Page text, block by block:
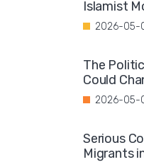
Islamist
2026-05-
The
Could
2026-05-
Serious
Migrants